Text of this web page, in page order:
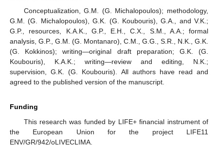
Conceptualization, G.M. (G. Michalopoulos); methodology,
G.M. (G. Michalopoulos), G.K. (G. Koubouris), G.A., and V.K.;
G.P., resources, K.A.K., G.P., E.H., C.X., S.M., A.A.; formal
analysis, G.P., G.M. (G. Montanaro), C.M., G.G., S.R., N.K., G.K.
(G. Kokkinos); writing—original draft preparation; G.K. (G.
Koubouris), K.A.K.; writing—review and editing, N.K.;
supervision, G.K. (G. Koubouris). All authors have read and
agreed to the published version of the manuscript.
Funding
This research was funded by LIFE+ financial instrument of
the European Union for the project LIFE11
ENV/GR/942/oLIVECLIMA.